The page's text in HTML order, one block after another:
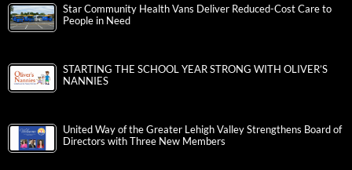
Star Community Health Vans Deliver Reduced-Cost Care to
People in Need
STARTING THE SCHOOL YEAR STRONG WITH OLIVER’S
NANNIES
United Way of the Greater Lehigh Valley Strengthens Board of
Directors with Three New Members